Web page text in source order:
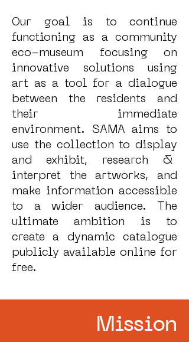
Our goal is to continue
functioning as a community
eco-museum focusing on
innovative solutions using
art as a tool for a dialogue
between the residents and
their immediate
environment. SAMA aims to
use the collection to display
and exhibit, research &
interpret the artworks, and
make information accessible
to a wider audience. The
ultimate ambition is to
create a dynamic catalogue
publicly available online for
free.
Mission